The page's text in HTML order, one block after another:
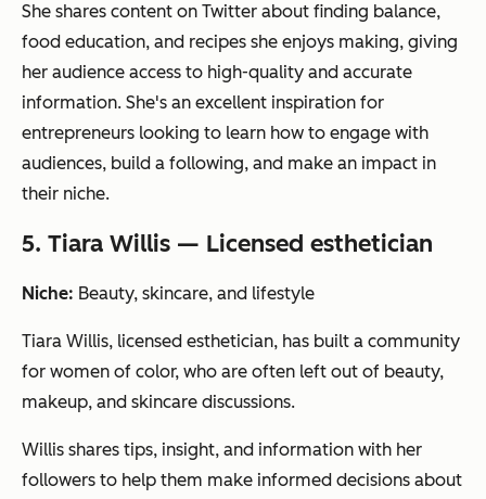
She shares content on Twitter about finding balance,
food education, and recipes she enjoys making, giving
her audience access to high-quality and accurate
information. She's an excellent inspiration for
entrepreneurs looking to learn how to engage with
audiences, build a following, and make an impact in
their niche.
5. Tiara Willis — Licensed esthetician
Niche: Beauty, skincare, and lifestyle
Tiara Willis, licensed esthetician, has built a community
for women of color, who are often left out of beauty,
makeup, and skincare discussions.
Willis shares tips, insight, and information with her
followers to help them make informed decisions about